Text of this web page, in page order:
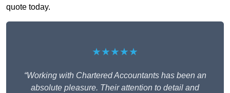
quote today.
★★★★★
“Working with Chartered Accountants has been an
absolute pleasure. Their attention to detail and